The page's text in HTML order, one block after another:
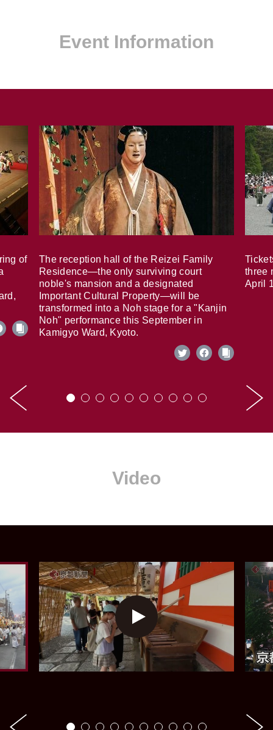
Event Information
of
The reception hall of the Reizei Family
Residence—the only surviving court
noble's mansion and a designated
Important Cultural Property—will be
transformed into a Noh stage for a "Kanjin
Noh" performance this September in
Kamigyo Ward, Kyoto.
three
April
Video